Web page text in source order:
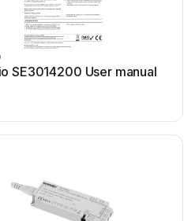
SE3014200 User manual